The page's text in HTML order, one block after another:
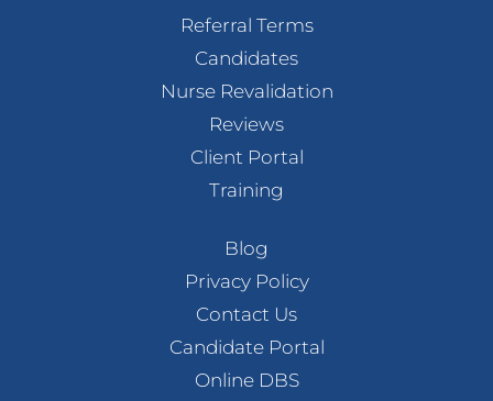
Referral Terms
Candidates
Nurse Revalidation
Reviews
Client Portal
Training
Blog
Privacy Policy
Contact Us
Candidate Portal
Online DBS